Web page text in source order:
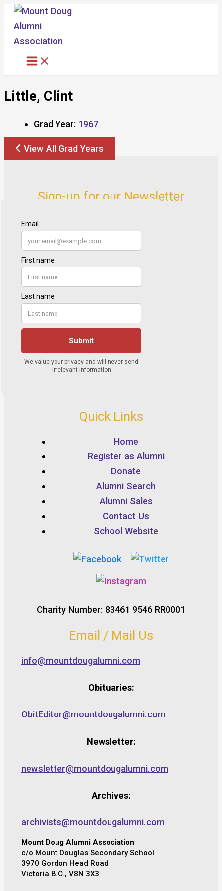
Skip
content
Little, Clint
Grad Year: 1967
View All Grad Years
Sign-up for our Newsletter
Quick Links
Home
Register as Alumni
Donate
Alumni Search
Alumni Sales
Contact Us
School Website
Charity Number: 83461 9546 RR0001
Email / Mail Us
info@mountdougalumni.com
Obituaries:
ObitEditor@mountdougalumni.com
Newsletter:
newsletter@mountdougalumni.com
Archives:
archivists@mountdougalumni.com
Mount Doug Alumni Association
c/o Mount Douglas Secondary School
3970 Gordon Head Road
Victoria B.C., V8N 3X3